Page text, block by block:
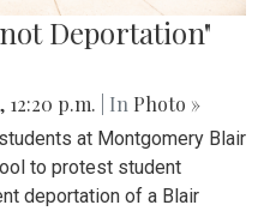
Deportation"
12:20 p.m. | In Photo »
at Montgomery Blair
to protest student
deportation of a Blair